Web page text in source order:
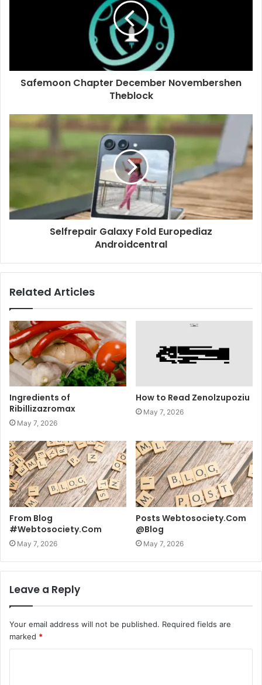
Safemoon Chapter December Novembershen
Theblock
Selfrepair Galaxy Fold Europediaz
Androidcentral
Related Articles
Ingredients of
Ribillizazromax
May 7, 2026
How to Read Zenolzupoziu
May 7, 2026
From Blog
#Webtosociety.Com
May 7, 2026
Posts Webtosociety.Com
@Blog
May 7, 2026
Leave a Reply
Your email address will not be published. Required fields are
marked *